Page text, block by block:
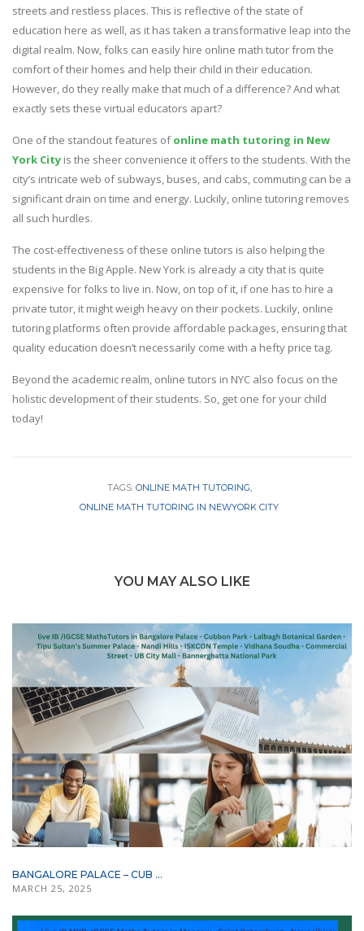
streets and restless places. This is reflective of the state of
education here as well, as it has taken a transformative leap into the
digital realm. Now, folks can easily hire online math tutor from the
comfort of their homes and help their child in their education.
However, do they really make that much of a difference? And what
exactly sets these virtual educators apart?
One of the standout features ofonline math tutoring in New
York City is the sheer convenience it offers to the students. With the
city’s intricate web of subways, buses, and cabs, commuting can be a
significant drain on time and energy. Luckily, online tutoring removes
all such hurdles.
The cost-effectiveness of these online tutors is also helping the
students in the Big Apple. New York is already a city that is quite
expensive for folks to live in. Now, on top of it, if one has to hire a
private tutor, it might weigh heavy on their pockets. Luckily, online
tutoring platforms often provide affordable packages, ensuring that
quality education doesn’t necessarily come with a hefty price tag.
Beyond the academic realm, online tutors in NYC also focus on the
holistic development of their students. So, get one for your child
today!
TAGS: ONLINE MATH TUTORING
ONLINE MATH TUTORING IN NEWYORK CITY
YOU MAY ALSO LIKE
BANGALORE PALACE – CUB ...
MARCH 25, 2025